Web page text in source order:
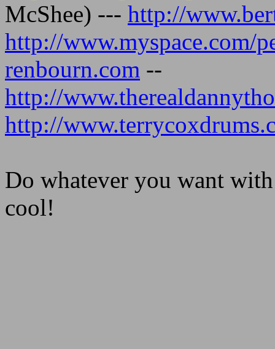
McShee) --- http://
http://www.myspace.com/
renbourn.com --
http://
http://
Do whatever you want
cool!